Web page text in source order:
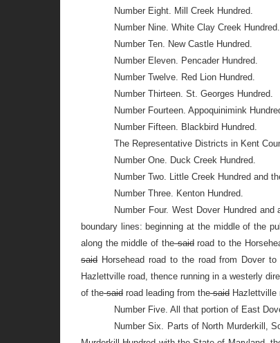
Number Eight. Mill Creek Hundred.
Number Nine. White Clay Creek Hundred.
Number Ten. New Castle Hundred.
Number Eleven. Pencader Hundred.
Number Twelve. Red Lion Hundred.
Number Thirteen. St. Georges Hundred.
Number Fourteen. Appoquinimink
Number Fifteen. Blackbird Hundred.
The Representative Districts in Kent
Number One. Duck Creek Hundred.
Number Two. Little Creek Hundred and
Number Three. Kenton Hundred.
Number Four. West Dover Hundred
boundary lines: beginning at the middle of the
along the middle of thesaidroad to the
said Horsehead road to the road from Dover
Hazlettville road, thence running in a westerly
of thesaid road leading from thesaid Hazlettville
Number Five. All that portion of East
Number Six. Parts of North Murderkill,